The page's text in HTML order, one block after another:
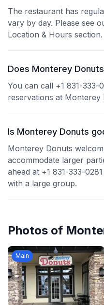
The restaurant has
vary by day. Please see
Location & Hours section.
Does Monterey
You can call +1 831-333-
reservations at Monterey
Is Monterey Donuts
Monterey Donuts
accommodate larger
ahead at +1 831-333-
with a large group.
Photos of
Main